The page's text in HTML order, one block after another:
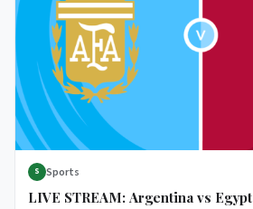
S Sports
LIVE STREAM: Argentina vs Egypt